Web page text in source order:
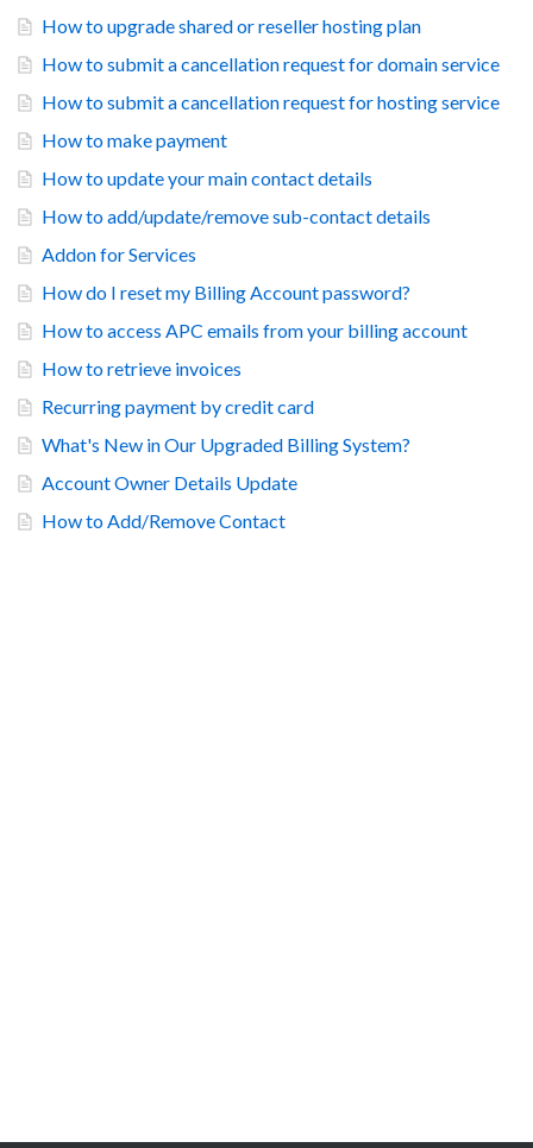
How to upgrade shared or reseller hosting plan
How to submit a cancellation request for domain service
How to submit a cancellation request for hosting service
How to make payment
How to update your main contact details
How to add/update/remove sub-contact details
Addon for Services
How do I reset my Billing Account password?
How to access APC emails from your billing account
How to retrieve invoices
Recurring payment by credit card
What's New in Our Upgraded Billing System?
Account Owner Details Update
How to Add/Remove Contact